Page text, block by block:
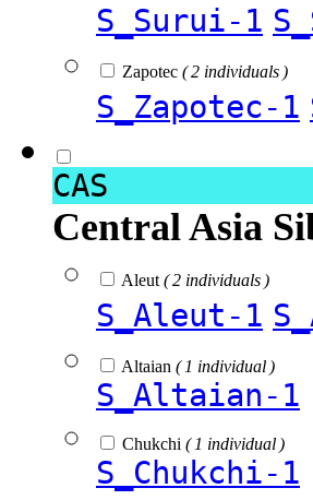
S_Surui-1
Zapotec ( 2 individuals )
S_Zapotec-1
CAS
Central Asia
Aleut ( 2 individuals )
S_Aleut-1
Altaian ( 1 individual )
S_Altaian-1
Chukchi ( 1 individual )
S_Chukchi-1